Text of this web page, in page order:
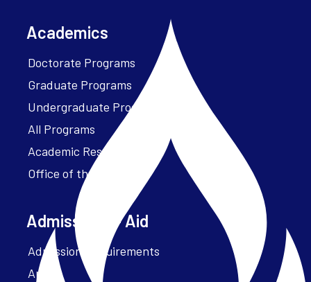
Academics
Doctorate Programs
Graduate Programs
Undergraduate Programs
All Programs
Academic Resources
Office of the President
Admissions + Aid
Admission Requirements
Apply